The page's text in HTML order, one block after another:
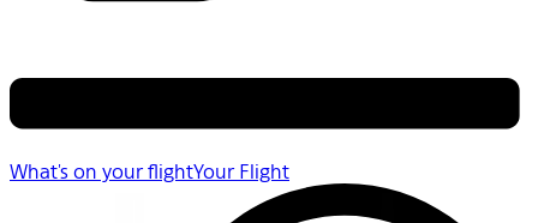
What's on your flightYour Flight